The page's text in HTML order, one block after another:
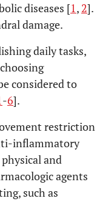
diseases [1, 2].
damage.
daily tasks,
considered to
-6].
restriction
inflammatory
and
agents
such as